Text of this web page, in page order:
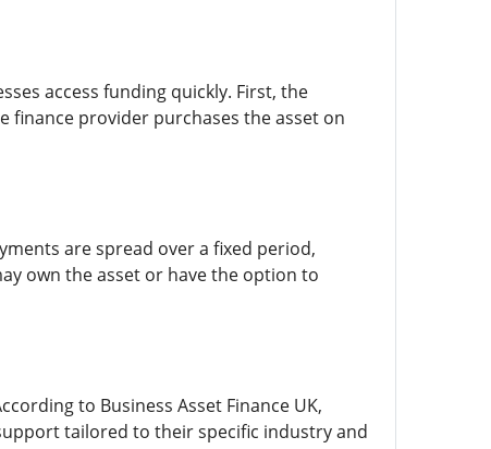
access funding quickly. First, the
finance provider purchases the asset on
are spread over a fixed period,
own the asset or have the option to
to Business Asset Finance UK,
tailored to their specific industry and